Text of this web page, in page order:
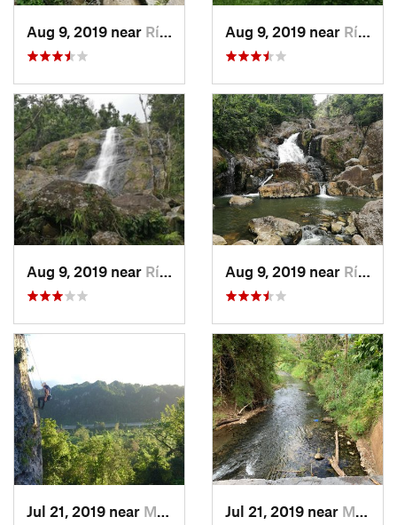
Aug 9, 2019 near Río Bla…, PR Aug 9, 2019 near Río Bla…, PR
Aug 9, 2019 near Río Bla…, PR Aug 9, 2019 near Río Bla…, PR
Jul 21, 2019 near Monserrate, PR Jul 21, 2019 near Monserrate, PR